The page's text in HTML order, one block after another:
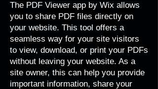
The PDF Viewer app by Wix allows
you to share PDF files directly on
your website. This tool offers a
seamless way for your site visitors
to view, download, or print your PDFs
without leaving your website. As a
site owner, this can help you provide
important information, share your